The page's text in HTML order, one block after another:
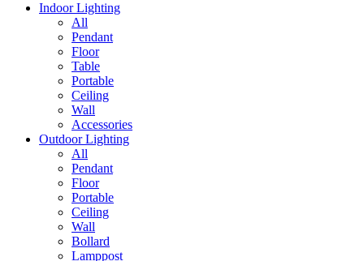
Indoor Lighting
All
Pendant
Floor
Table
Portable
Ceiling
Wall
Accessories
Outdoor Lighting
All
Pendant
Floor
Portable
Ceiling
Wall
Bollard
Lamppost